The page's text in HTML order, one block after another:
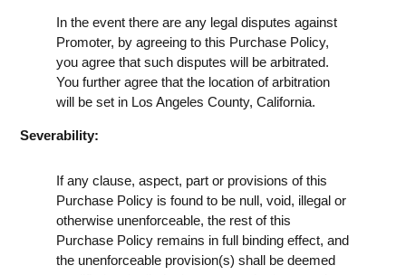
In the event there are any legal disputes against
Promoter, by agreeing to this Purchase Policy,
you agree that such disputes will be arbitrated.
You further agree that the location of arbitration
will be set in Los Angeles County, California.
Severability:
If any clause, aspect, part or provisions of this
Purchase Policy is found to be null, void, illegal or
otherwise unenforceable, the rest of this
Purchase Policy remains in full binding effect, and
the unenforceable provision(s) shall be deemed